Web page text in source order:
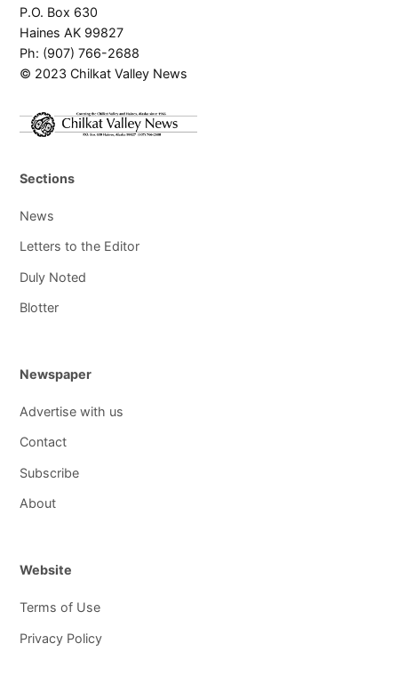
P.O. Box 630
Haines AK 99827
Ph: (907) 766-2688
© 2023 Chilkat Valley News
Sections
News
Letters to the Editor
Duly Noted
Blotter
Newspaper
Advertise with us
Contact
Subscribe
About
Website
Terms of Use
Privacy Policy